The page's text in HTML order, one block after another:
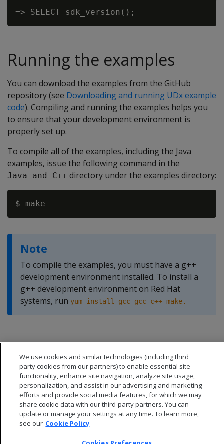
Running the examples
You can download the examples from the GitHub
repository (see Downloading and running UDx example
code). Compiling and running the examples helps you
to ensure that your development environment is
properly set up.
To compile all of the examples, including the Java
examples, issue the following command in the
Java-and-C++ directory under the examples directory:
Note
To compile the examples, you must have a g++
development environment installed. To install a
g++ development environment on Red Hat
systems, run yum install gcc gcc-c++ make.
We use cookies and similar technologies (including third
party cookies from our partners) to enable essential site
functionality, enhance site navigation, analyze site usage,
personalization, and assist in our advertising and marketing
efforts and provide social media features, for which we may
share cookie data with our third-party partners. You can
update or manage your settings at any time. To learn more,
see our Cookie Policy